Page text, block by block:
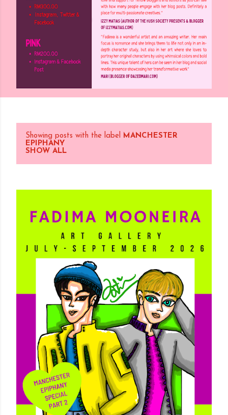
t
Showing posts with the label MANCHESTER
EPIPHANY
SHOW ALL